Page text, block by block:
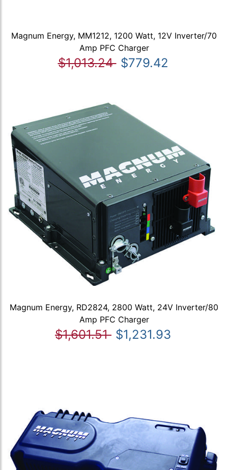
Magnum Energy, MM1212, 1200 Watt, 12V Inverter/70
Amp PFC Charger
$1,013.24 $779.42
Magnum Energy, RD2824, 2800 Watt, 24V Inverter/80
Amp PFC Charger
$1,601.51 $1,231.93